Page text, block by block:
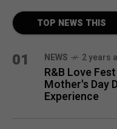
TOP NEWS THIS
01 NEWS 2 years
R&B Love
Mother's Day
Experience